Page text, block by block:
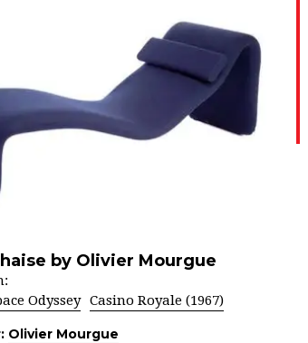
by Olivier Mourgue
Odyssey Casino Royale (1967)
Olivier Mourgue